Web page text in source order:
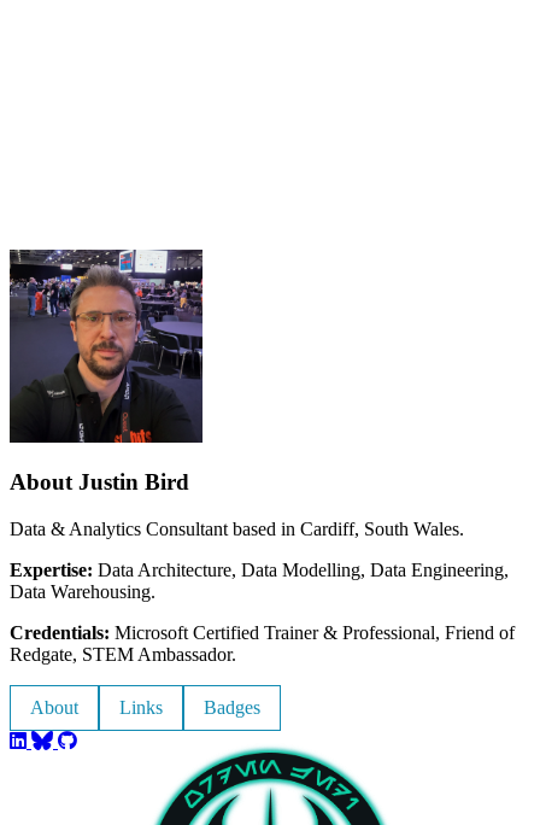
About Justin Bird
Data & Analytics Consultant based in Cardiff, South Wales.
Expertise: Data Architecture, Data Modelling, Data Engineering,
Data Warehousing.
Credentials: Microsoft Certified Trainer & Professional, Friend of
Redgate, STEM Ambassador.
About Links Badges